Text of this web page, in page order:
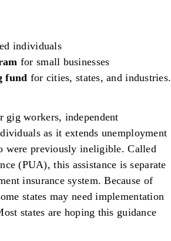
individuals
for small businesses
fund for cities, states, and industries.
gig workers, independent
as it extends unemployment
were previously ineligible. Called
(PUA), this assistance is separate
insurance system. Because of
states may need implementation
states are hoping this guidance